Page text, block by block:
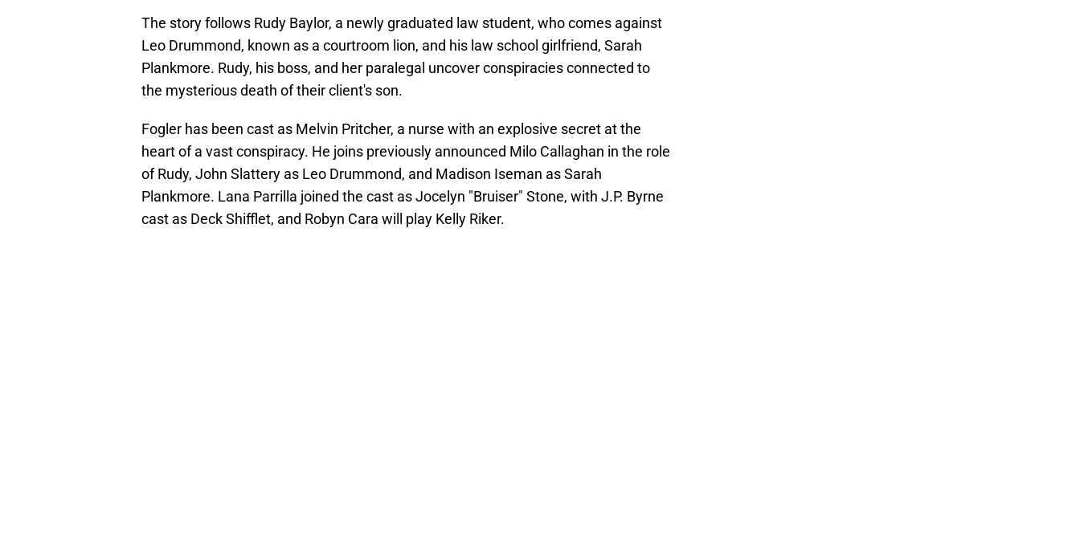
The story follows Rudy Baylor, a newly graduated law student, who comes against
Leo Drummond, known as a courtroom lion, and his law school girlfriend, Sarah
Plankmore. Rudy, his boss, and her paralegal uncover conspiracies connected to
the mysterious death of their client's son.
Fogler has been cast as Melvin Pritcher, a nurse with an explosive secret at the
heart of a vast conspiracy. He joins previously announced Milo Callaghan in the role
of Rudy, John Slattery as Leo Drummond, and Madison Iseman as Sarah
Plankmore. Lana Parrilla joined the cast as Jocelyn "Bruiser" Stone, with J.P. Byrne
cast as Deck Shifflet, and Robyn Cara will play Kelly Riker.